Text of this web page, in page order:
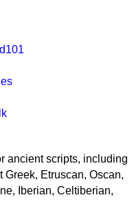
ancient scripts, including
Etruscan, Oscan,
Iberian, Celtiberian,